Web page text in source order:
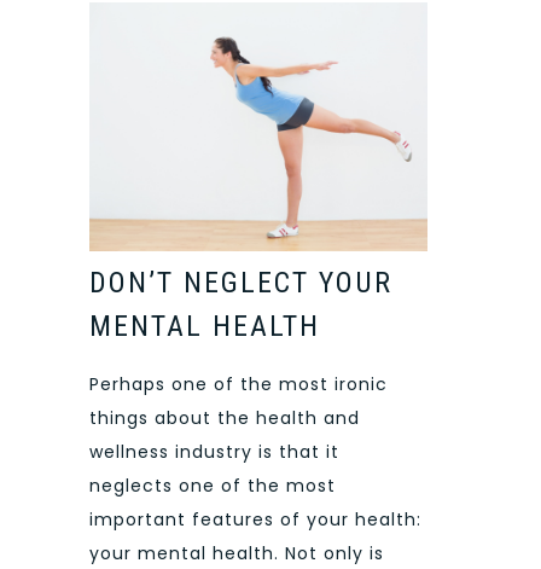
DON’T NEGLECT YOUR
MENTAL HEALTH
Perhaps one of the most ironic
things about the health and
wellness industry is that it
neglects one of the most
important features of your health:
your mental health. Not only is